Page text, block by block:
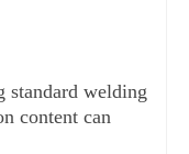
standard welding
content can